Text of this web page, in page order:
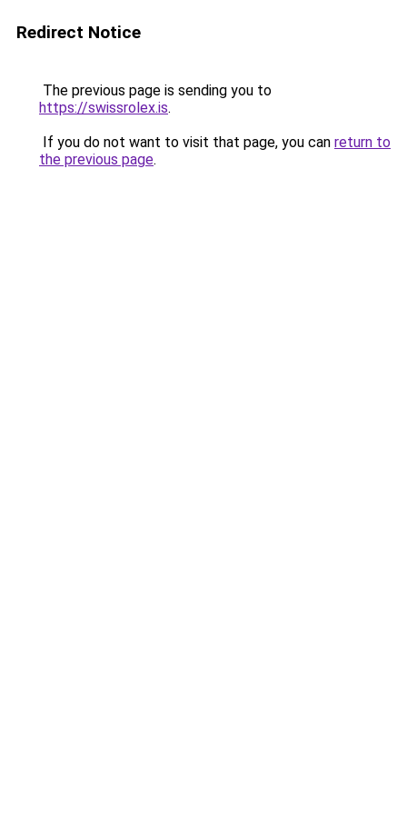
Redirect Notice
The previous page is sending you to
https://swissrolex.is.
If you do not want to visit that page, you can return to
the previous page.